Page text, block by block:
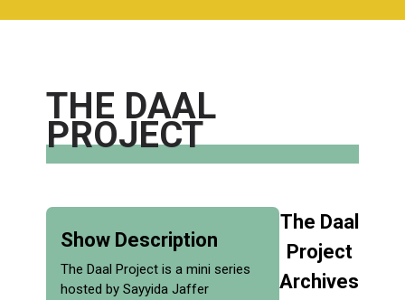
THE DAAL
PROJECT
Show Description
The Daal Project is a mini series
hosted by Sayyida Jaffer
The Daal
Project
Archives